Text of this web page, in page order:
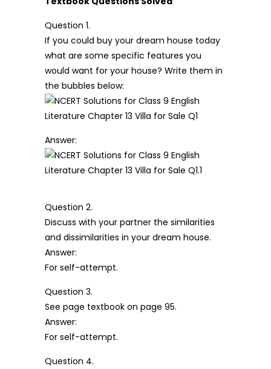
Question 1.
If you could buy your dream house today
what are some specific features you
would want for your house? Write them in
the bubbles below:
Answer:
Question 2.
Discuss with your partner the similarities
and dissimilarities in your dream house.
Answer:
For self-attempt.
Question 3.
See page textbook on page 95.
Answer:
For self-attempt.
Question 4.